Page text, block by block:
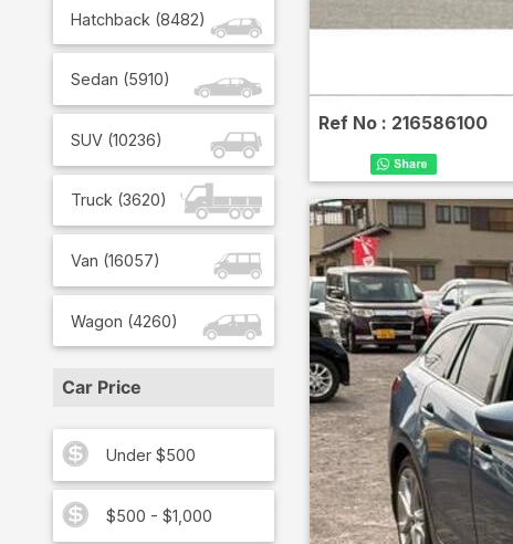
Hatchback (8482)
Sedan (5910)
SUV (10236)
Truck (3620)
Van (16057)
Wagon (4260)
Car Price
Under $500
$500 - $1,000
Ref No : 216586100